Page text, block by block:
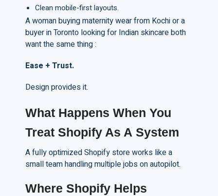
Clean mobile-first layouts.
A woman buying maternity wear from Kochi or a
buyer in Toronto looking for Indian skincare both
want the same thing :
Ease + Trust.
Design provides it.
What Happens When You
Treat Shopify As A System
A fully optimized Shopify store works like a
small team handling multiple jobs on autopilot.
Where Shopify Helps